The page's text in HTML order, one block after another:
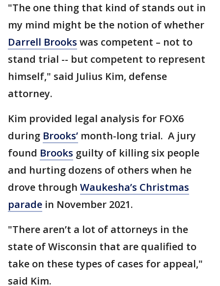
"The one thing that kind of stands out in
my mind might be the notion of whether
Darrell Brooks was competent – not to
stand trial -- but competent to represent
himself," said Julius Kim, defense
attorney.
Kim provided legal analysis for FOX6
during Brooks’ month-long trial. A jury
found Brooks guilty of killing six people
and hurting dozens of others when he
drove through Waukesha’s Christmas
parade in November 2021.
"There aren’t a lot of attorneys in the
state of Wisconsin that are qualified to
take on these types of cases for appeal,"
said Kim.